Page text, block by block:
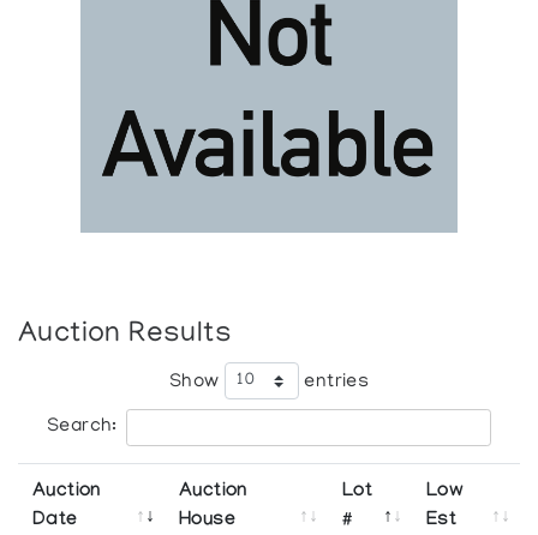
Auction Results
Show entries
Search:
Auction
Date
Auction
House
Lot
#
Low
Est